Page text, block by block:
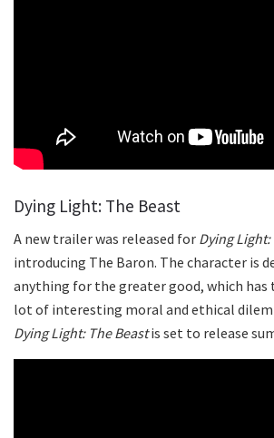
Dying Light: The Beast
A new trailer was released for Dying Light:
introducing The Baron. The character is
anything for the greater good, which
lot of interesting moral and ethical
Dying Light: The Beastis set to release